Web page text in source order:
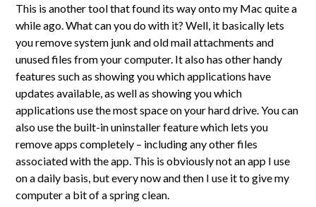
This is another tool that found its way onto my Mac quite a
while ago. What can you do with it? Well, it basically lets
you remove system junk and old mail attachments and
unused files from your computer. It also has other handy
features such as showing you which applications have
updates available, as well as showing you which
applications use the most space on your hard drive. You can
also use the built-in uninstaller feature which lets you
remove apps completely – including any other files
associated with the app. This is obviously not an app I use
on a daily basis, but every now and then I use it to give my
computer a bit of a spring clean.